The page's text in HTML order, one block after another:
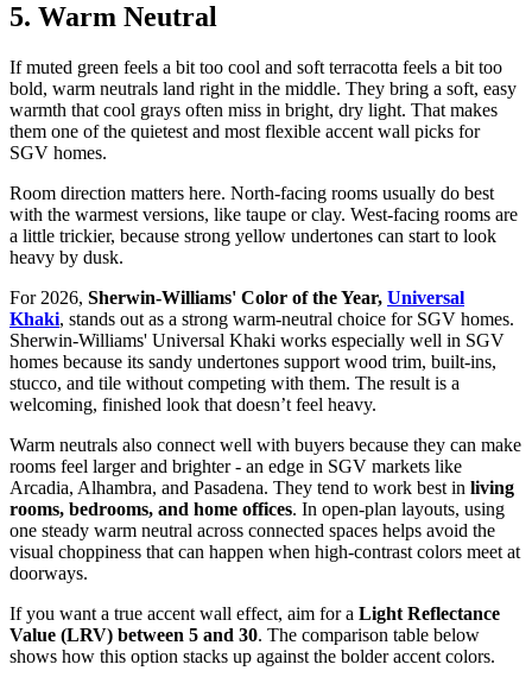
5. Warm Neutral
If muted green feels a bit too cool and soft terracotta feels a bit too
bold, warm neutrals land right in the middle. They bring a soft, easy
warmth that cool grays often miss in bright, dry light. That makes
them one of the quietest and most flexible accent wall picks for
SGV homes.
Room direction matters here. North-facing rooms usually do best
with the warmest versions, like taupe or clay. West-facing rooms are
a little trickier, because strong yellow undertones can start to look
heavy by dusk.
For 2026, Sherwin-Williams' Color of the Year, Universal
Khaki, stands out as a strong warm-neutral choice for SGV homes.
Sherwin-Williams' Universal Khaki works especially well in SGV
homes because its sandy undertones support wood trim, built-ins,
stucco, and tile without competing with them. The result is a
welcoming, finished look that doesn’t feel heavy.
Warm neutrals also connect well with buyers because they can make
rooms feel larger and brighter - an edge in SGV markets like
Arcadia, Alhambra, and Pasadena. They tend to work best in living
rooms, bedrooms, and home offices. In open-plan layouts, using
one steady warm neutral across connected spaces helps avoid the
visual choppiness that can happen when high-contrast colors meet at
doorways.
If you want a true accent wall effect, aim for a Light Reflectance
Value (LRV) between 5 and 30. The comparison table below
shows how this option stacks up against the bolder accent colors.